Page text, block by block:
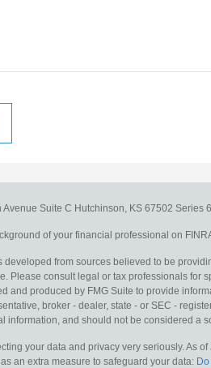
Avenue Suite C Hutchinson, KS 67502 Series
of your financial professional on
developed from sources believed to be
Please consult legal or tax professionals for
and produced by FMG Suite to provide
broker - dealer, state - or SEC -
information, and should not be considered a
your data and privacy very seriously. As
an extra measure to safeguard your data: